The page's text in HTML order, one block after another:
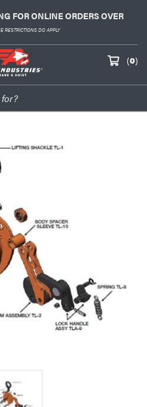
FOR ONLINE ORDERS OVER
RESTRICTIONS DO APPLY
(0)